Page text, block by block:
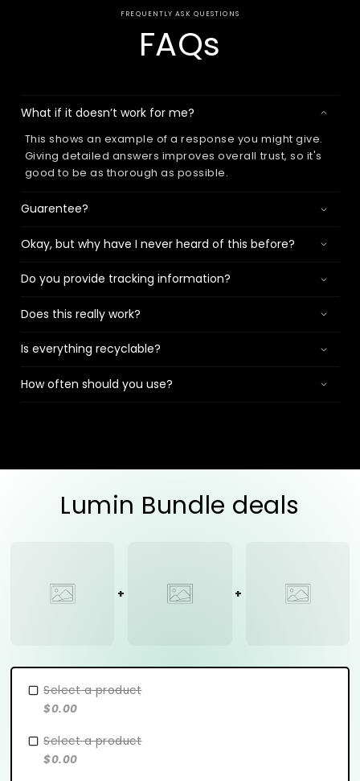
FREQUENTLY ASK QUESTIONS
FAQs
What if it doesn’t work for me?
This shows an example of a response you might give.
Giving detailed answers improves overall trust, so it's
good to be as thorough as possible.
Guarentee?
Okay, but why have I never heard of this before?
Do you provide tracking information?
Does this really work?
Is everything recyclable?
How often should you use?
Lumin Bundle deals
Select a product
$0.00
Select a product
$0.00